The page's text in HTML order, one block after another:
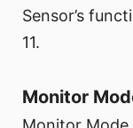
Sensor’s
11.
Monitor